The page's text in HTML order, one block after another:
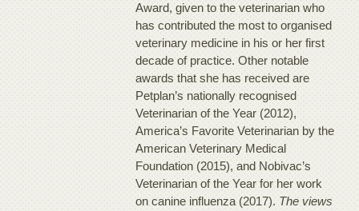
Award, given to the veterinarian who
has contributed the most to organised
veterinary medicine in his or her first
decade of practice. Other notable
awards that she has received are
Petplan’s nationally recognised
Veterinarian of the Year (2012),
America’s Favorite Veterinarian by the
American Veterinary Medical
Foundation (2015), and Nobivac’s
Veterinarian of the Year for her work
on canine influenza (2017). The views